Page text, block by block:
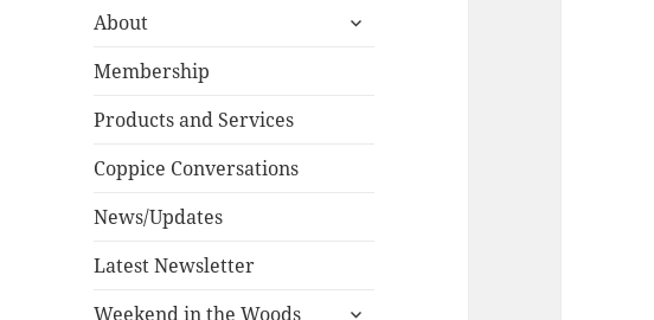
About
expand
Membership
Products and Services
Coppice Conversations
News/Updates
Latest Newsletter
Weekend in the Woods
expand